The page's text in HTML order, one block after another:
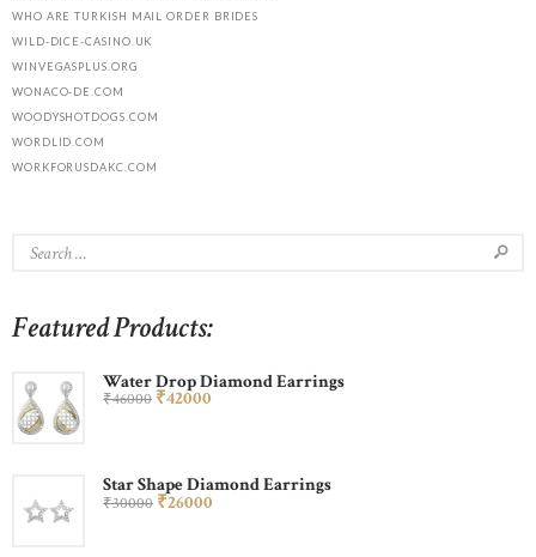
WHO ARE TURKISH MAIL ORDER BRIDES
WILD-DICE-CASINO.UK
WINVEGASPLUS.ORG
WONACO-DE.COM
WOODYSHOTDOGS.COM
WORDLID.COM
WORKFORUSDAKC.COM
Featured Products:
Water Drop Diamond Earrings
₹46000 ₹42000
Star Shape Diamond Earrings
₹30000 ₹26000